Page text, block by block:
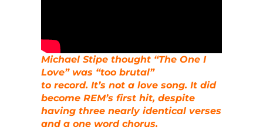
Michael Stipe thought “The One I
Love” was “too brutal”
to record. It’s not a love song. It did
become REM’s first hit, despite
having three nearly identical verses
and a one word chorus.